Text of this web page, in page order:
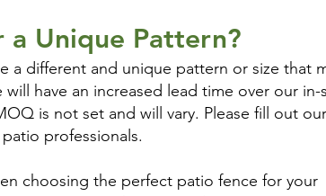
a Unique Pattern?
a different and unique pattern or size that
have an increased lead time over our in-
is not set and will vary. Please fill out our
professionals.
choosing the perfect patio fence for your